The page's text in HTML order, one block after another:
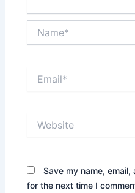
Save my name,
for the next time I